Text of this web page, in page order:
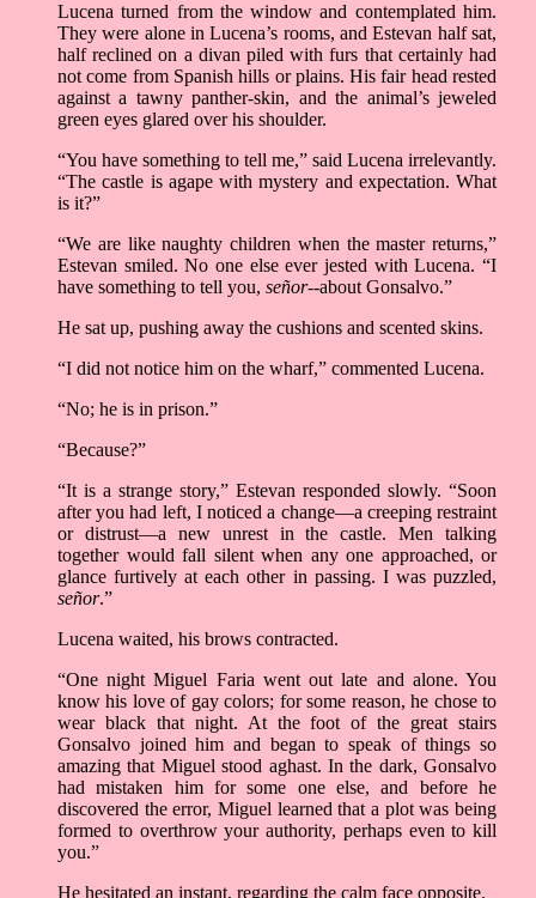
Lucena turned from the window and contemplated him.
They were alone in Lucena’s rooms, and Estevan half sat,
half reclined on a divan piled with furs that certainly had
not come from Spanish hills or plains. His fair head rested
against a tawny panther-skin, and the animal’s jeweled
green eyes glared over his shoulder.
“You have something to tell me,” said Lucena irrelevantly.
“The castle is agape with mystery and expectation. What
is it?”
“We are like naughty children when the master returns,”
Estevan smiled. No one else ever jested with Lucena. “I
have something to tell you, señor--about Gonsalvo.”
He sat up, pushing away the cushions and scented skins.
“I did not notice him on the wharf,” commented Lucena.
“No; he is in prison.”
“Because?”
“It is a strange story,” Estevan responded slowly. “Soon
after you had left, I noticed a change––a creeping restraint
or distrust––a new unrest in the castle. Men talking
together would fall silent when any one approached, or
glance furtively at each other in passing. I was puzzled,
señor.”
Lucena waited, his brows contracted.
“One night Miguel Faria went out late and alone. You
know his love of gay colors; for some reason, he chose to
wear black that night. At the foot of the great stairs
Gonsalvo joined him and began to speak of things so
amazing that Miguel stood aghast. In the dark, Gonsalvo
had mistaken him for some one else, and before he
discovered the error, Miguel learned that a plot was being
formed to overthrow your authority, perhaps even to kill
you.”
He hesitated an instant, regarding the calm face opposite.